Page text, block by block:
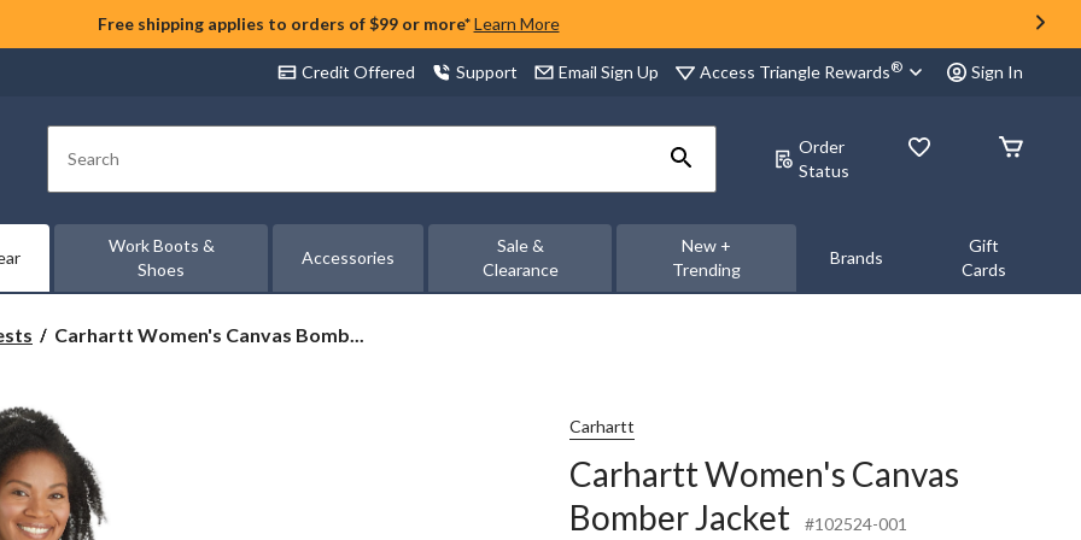
Free shipping applies to orders of $99 or more* Learn More
Credit Offered Support Email Sign Up Access Triangle Rewards® Sign In
Search
Order
Status
Work Boots &
Shoes
Accessories
Sale &
Clearance
New +
Trending
Brands
Gift
Cards
Carhartt
Jacket
Carhartt Women's Canvas Bomb...
Carhartt
Carhartt Women's Canvas
Bomber Jacket
#102524-001